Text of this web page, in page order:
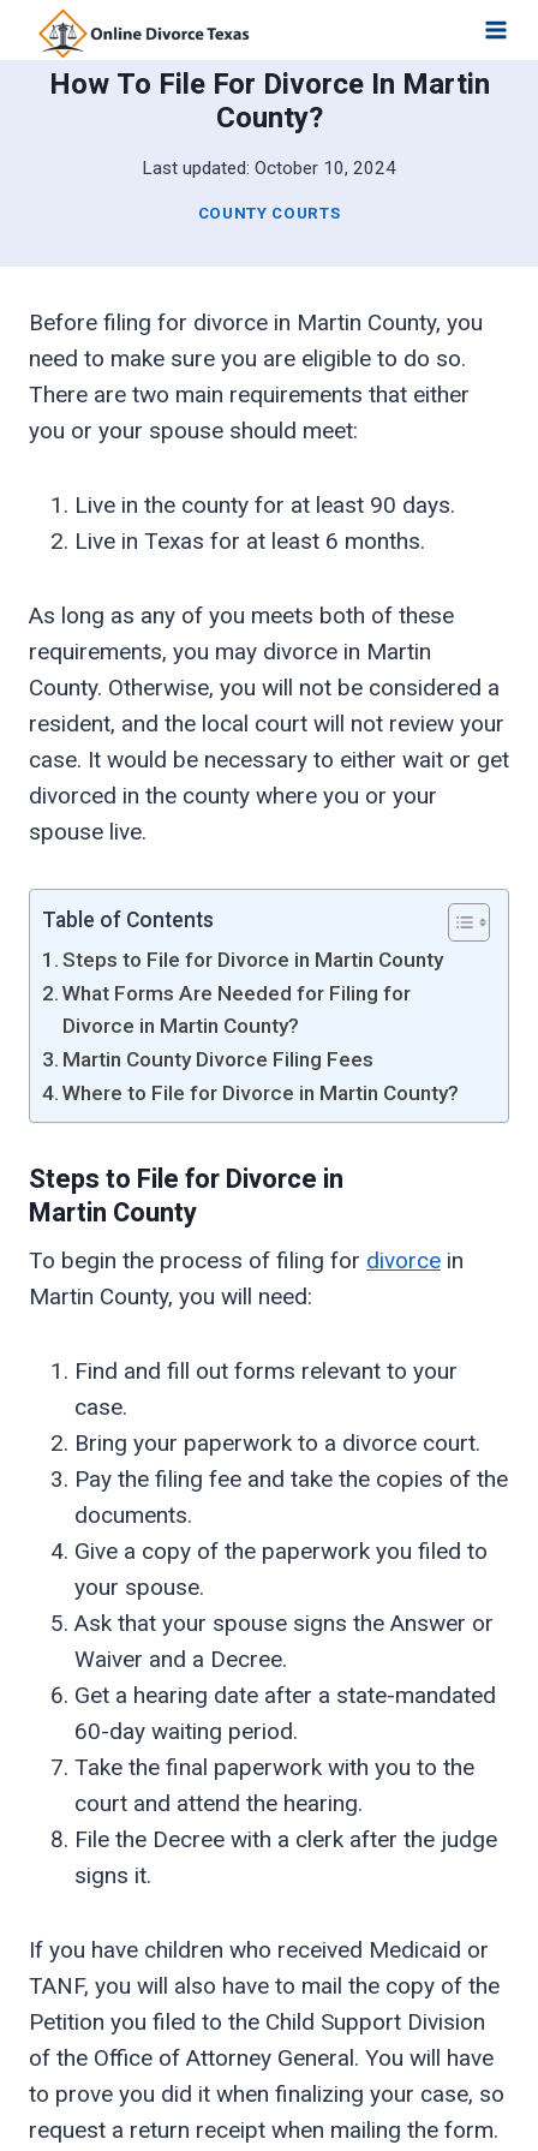
contentHow To File For Divorce In Martin
County?
Last updated: October 10, 2024
COUNTY COURTS
Before filing for divorce in Martin County, you
need to make sure you are eligible to do so.
There are two main requirements that either
you or your spouse should meet:
Live in the county for at least 90 days.
Live in Texas for at least 6 months.
As long as any of you meets both of these
requirements, you may divorce in Martin
County. Otherwise, you will not be considered a
resident, and the local court will not review your
case. It would be necessary to either wait or get
divorced in the county where you or your
spouse live.
Table of Contents
Steps to File for Divorce in Martin County
What Forms Are Needed for Filing for
Divorce in Martin County?
Martin County Divorce Filing Fees
Where to File for Divorce in Martin County?
Steps to File for Divorce in
Martin County
To begin the process of filing for divorce in
Martin County, you will need:
Find and fill out forms relevant to your
case.
Bring your paperwork to a divorce court.
Pay the filing fee and take the copies of the
documents.
Give a copy of the paperwork you filed to
your spouse.
Ask that your spouse signs the Answer or
Waiver and a Decree.
Get a hearing date after a state-mandated
60-day waiting period.
Take the final paperwork with you to the
court and attend the hearing.
File the Decree with a clerk after the judge
signs it.
If you have children who received Medicaid or
TANF, you will also have to mail the copy of the
Petition you filed to the Child Support Division
of the Office of Attorney General. You will have
to prove you did it when finalizing your case, so
request a return receipt when mailing the form.